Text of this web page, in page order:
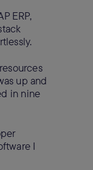
ERP,
up and
in nine
I